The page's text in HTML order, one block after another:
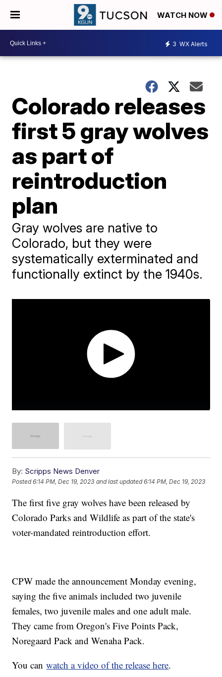
WATCH NOW
3 WX Alerts
Colorado releases
first 5 gray wolves
as part of
reintroduction
plan
Gray wolves are native to
Colorado, but they were
systematically exterminated and
functionally extinct by the 1940s.
By: Scripps News Denver
Posted6:14 PM, Dec 19, 2023 and last updated 6:14 PM, Dec 19, 2023
The first five gray wolves have been released by
Colorado Parks and Wildlife as part of the state's
voter-mandated reintroduction effort.
CPW made the announcement Monday evening,
saying the five animals included two juvenile
females, two juvenile males and one adult male.
They came from Oregon's Five Points Pack,
Noregaard Pack and Wenaha Pack.
You canwatch a video of the release here.